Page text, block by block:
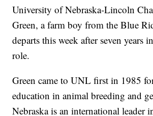
University of Nebraska-Lincoln
Green, a farm boy from the Blue
departs this week after seven years
role.
Green came to UNL first in 1985
education in animal breeding and
Nebraska is an international leader